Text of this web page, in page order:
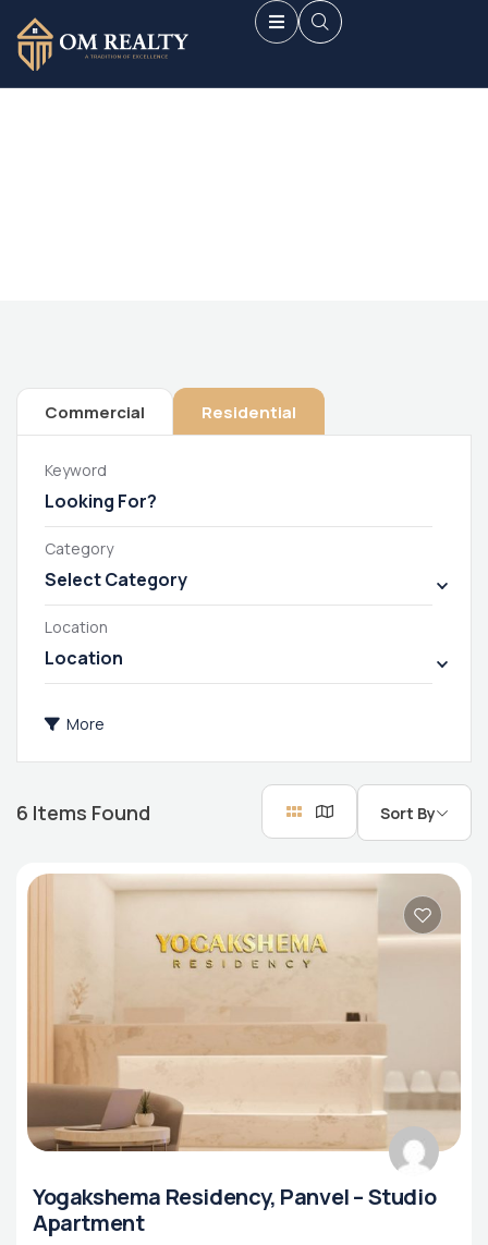
Commercial Residential
Keyword
Category
Select Category
Location
Location
More
6 Items Found Sort By
Yogakshema Residency, Panvel – Studio
Apartment